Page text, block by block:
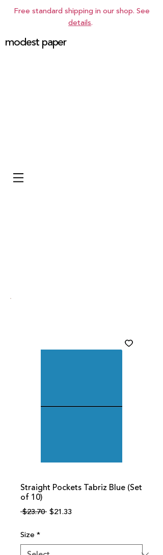
Free standard shipping in our shop. See
details.
modest paper
Straight Pockets Tabriz Blue (Set
of 10)
$23.70 Regular
$21.33
Size *